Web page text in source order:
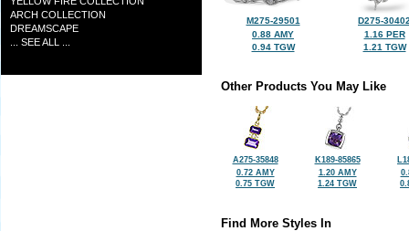
ARCH COLLECTION
DREAMSCAPE
... SEE ALL ...
M275-29501
0.88 AMY
0.94 TGW
D275-
1.16 PER
1.21 TGW
Other Products You May Like
A275-35848
0.72 AMY
0.75 TGW
K189-85865
1.20 AMY
1.24 TGW
Find More Styles In